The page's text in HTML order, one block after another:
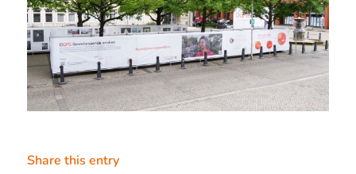
Share this entry